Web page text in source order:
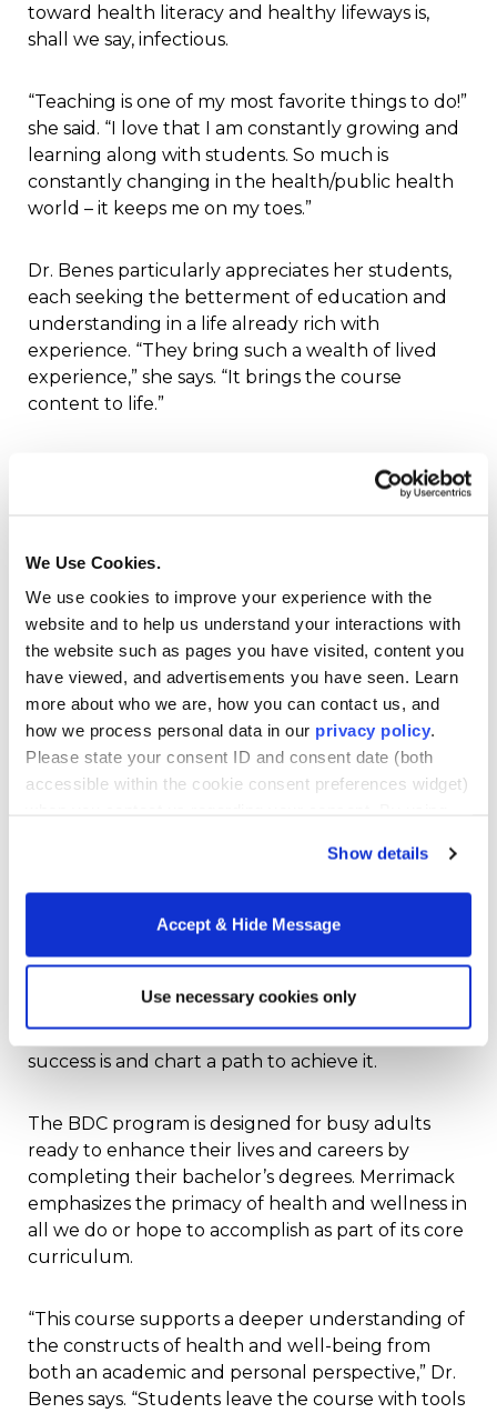
We Use Cookies.
We use cookies to improve your experience with the
website and to help us understand your interactions with
the website such as pages you have visited, content you
have viewed, and advertisements you have seen. Learn
more about who we are, how you can contact us, and
how we process personal data in our privacy policy.
Please state your consent ID and consent date (both
accessible within the cookie consent preferences widget)
Show details
Accept & Hide Message
Use necessary cookies only
toward health literacy and healthy lifeways is,
shall we say, infectious.
“Teaching is one of my most favorite things to do!”
she said. “I love that I am constantly growing and
learning along with students. So much is
constantly changing in the health/public health
world – it keeps me on my toes.”
Dr. Benes particularly appreciates her students,
each seeking the betterment of education and
understanding in a life already rich with
experience. “They bring such a wealth of lived
experience,” she says. “It brings the course
content to life.”
The Health and Wellness Studies course sets the
stage for earning the Pathway Bachelor
rise to the top of our to-do lists. In a rush to meet
our daily responsibilities, build a career, and grow
a family, it is too easy to ignore our health, let
alone the implications of health policy in our
society.
Nonetheless, our health and well-being are
“foundational to anything else we do,” saysSarah
Benes, Associate Clinical Professor, School of
teaches Merrimack College’s health and Wellness
Completion Program
required “professional core” courses. Along with
“Life, Work and Meaning” and “The Psychology of
success and wholeness physically, emotionally,
and professionally. They help you define what
success is and chart a path to achieve it.
The BDC program is designed for busy adults
ready to enhance their lives and careers by
completing their bachelor’s degrees. Merrimack
emphasizes the primacy of health and wellness in
all we do or hope to accomplish as part of its core
curriculum.
“This course supports a deeper understanding of
the constructs of health and well-being from
both an academic and personal perspective,” Dr.
Benes says. “Students leave the course with tools